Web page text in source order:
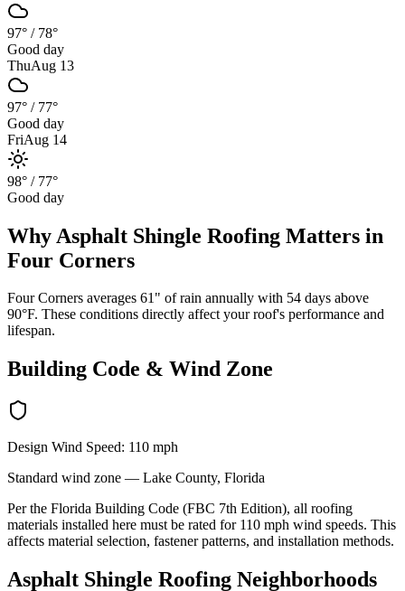
97° / 78°
Good day
ThuAug 13
97° / 77°
Good day
FriAug 14
98° / 77°
Good day
Why Asphalt Shingle Roofing Matters in
Four Corners
Four Corners averages 61" of rain annually with 54 days above
90°F. These conditions directly affect your roof's performance and
lifespan.
Building Code & Wind Zone
Design Wind Speed: 110 mph
Standard wind zone — Lake County, Florida
Per the Florida Building Code (FBC 7th Edition), all roofing
materials installed here must be rated for 110 mph wind speeds. This
affects material selection, fastener patterns, and installation methods.
Asphalt Shingle Roofing Neighborhoods